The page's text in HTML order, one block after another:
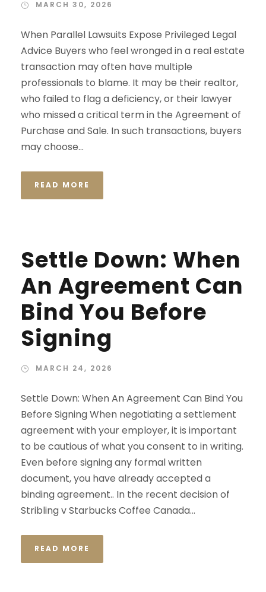
MARCH 30, 2026
When Parallel Lawsuits Expose Privileged Legal
Advice Buyers who feel wronged in a real estate
transaction may often have multiple
professionals to blame. It may be their realtor,
who failed to flag a deficiency, or their lawyer
who missed a critical term in the Agreement of
Purchase and Sale. In such transactions, buyers
may choose...
READ MORE
Settle Down: When
An Agreement Can
Bind You Before
Signing
MARCH 24, 2026
Settle Down: When An Agreement Can Bind You
Before Signing When negotiating a settlement
agreement with your employer, it is important
to be cautious of what you consent to in writing.
Even before signing any formal written
document, you have already accepted a
binding agreement.. In the recent decision of
Stribling v Starbucks Coffee Canada...
READ MORE